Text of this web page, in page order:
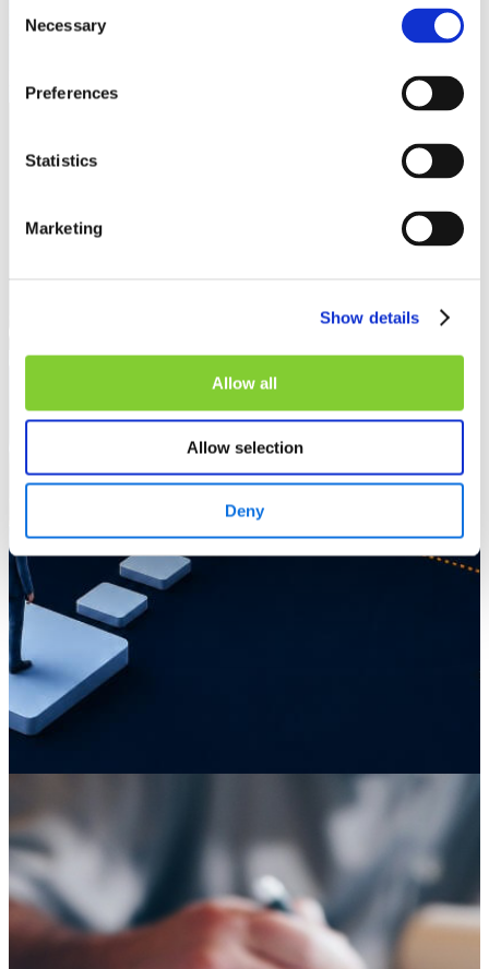
Selection
Necessary
Preferences
Statistics
Marketing
Show details
Allow all
Allow selection
Deny
TenneT develops a data strategy for the future
22 April 2025